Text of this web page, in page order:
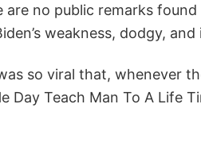
are no public remarks
weakness, dodgy,
so viral that, whenever
Day Teach Man To A Life